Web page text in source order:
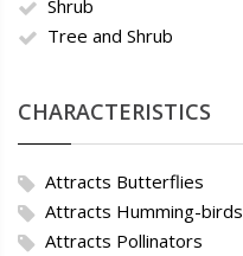
Shrub
Tree and Shrub
CHARACTERISTICS
Attracts Butterflies
Attracts Humming-birds
Attracts Pollinators